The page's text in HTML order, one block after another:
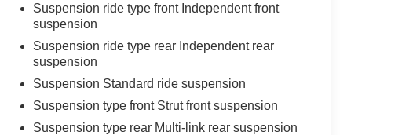
Suspension ride type front Independent front
suspension
Suspension ride type rear Independent rear
suspension
Suspension Standard ride suspension
Suspension type front Strut front suspension
Suspension type rear Multi-link rear suspension